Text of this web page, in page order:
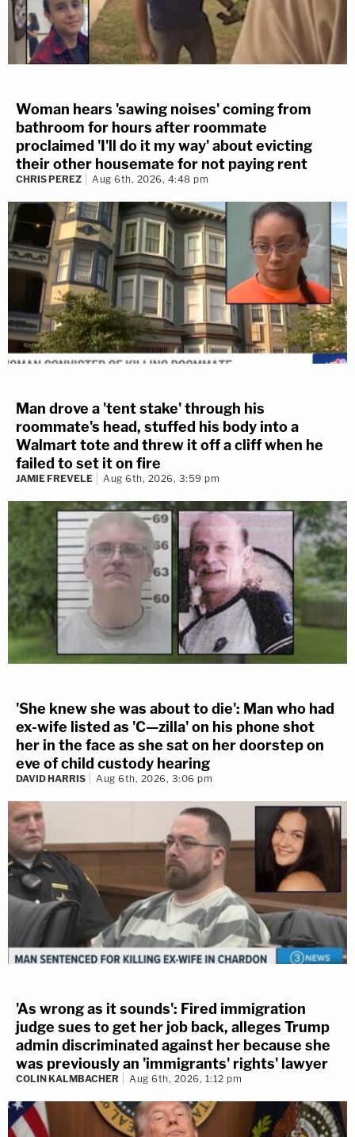
Woman hears 'sawing noises' coming from
bathroom for hours after roommate
proclaimed 'I'll do it my way' about evicting
their other housemate for not paying rent
CHRIS PEREZ Aug 6th, 2026, 4:48 pm
Man drove a 'tent stake' through his
roommate's head, stuffed his body into a
Walmart tote and threw it off a cliff when he
failed to set it on fire
JAMIE FREVELE Aug 6th, 2026, 3:59 pm
'She knew she was about to die': Man who had
ex-wife listed as 'C—zilla' on his phone shot
her in the face as she sat on her doorstep on
eve of child custody hearing
DAVID HARRIS Aug 6th, 2026, 3:06 pm
'As wrong as it sounds': Fired immigration
judge sues to get her job back, alleges Trump
admin discriminated against her because she
was previously an 'immigrants' rights' lawyer
COLIN KALMBACHER Aug 6th, 2026, 1:12 pm